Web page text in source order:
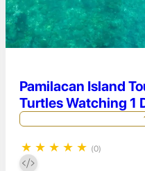
Pamilacan Island
Turtles Watching 1
★ ★ ★ ★ ★ (0)